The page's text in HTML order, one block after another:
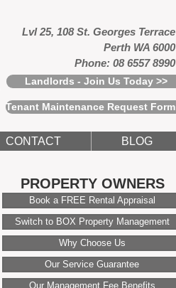
Lvl 25, 108 St. Georges Terrace
Perth WA 6000
Phone: 08 6557 8990
Landlords - Join Us Today >>
Tenant Maintenance Request Form
CONTACT BLOG
Book a FREE Rental Appraisal
PROPERTY OWNERS
Switch to BOX Property Management
Why Choose Us
Our Service Guarantee
Our Management Fee Benefits